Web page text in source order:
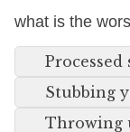
what is the
Processed
Stubbing
Throwing